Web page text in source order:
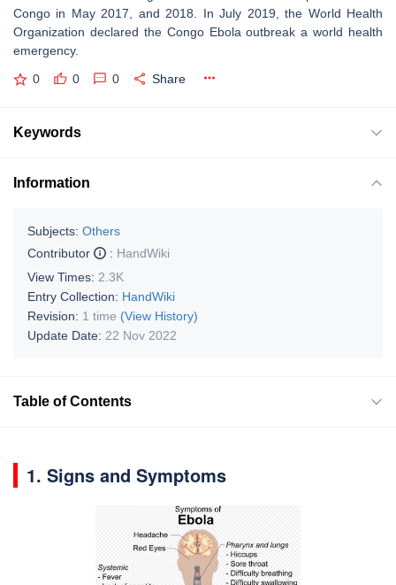
Congo in May 2017, and 2018. In July 2019, the World Health
Organization declared the Congo Ebola outbreak a world health
emergency.
0 0 0 Share
Keywords
Information
Subjects: Others
Contributor
: HandWiki
View Times: 2.3K
Entry Collection: HandWiki
Revision: 1 time (View History)
Update Date: 22 Nov 2022
Table of Contents
1. Signs and Symptoms